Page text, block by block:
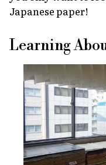
Japanese paper!
Learning